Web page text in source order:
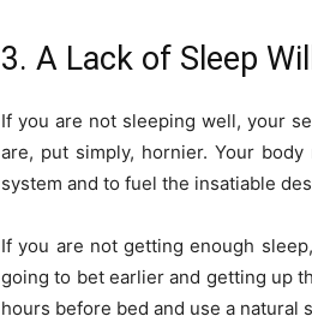
3. A Lack of Sleep
If you are not sleeping well, your
are, put simply, hornier. Your
system and to fuel the insatiable
If you are not getting enough
going to bet earlier and getting up
hours before bed and use a natural